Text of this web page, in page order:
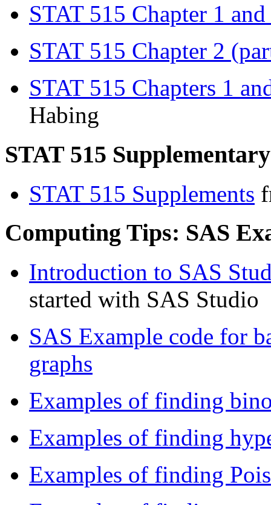
STAT 515 Chapter 1
STAT 515 Chapter 2
STAT 515 Chapters 1
Habing
STAT 515
STAT 515 Supplements
Computing Tips: SAS
Introduction to SAS
started with SAS Studio
SAS Example code for
graphs
Examples of finding
Examples of finding
Examples of finding